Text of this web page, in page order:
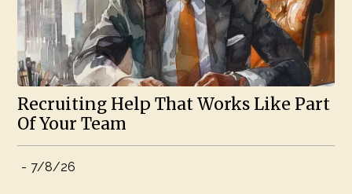
Recruiting Help That Works Like Part
Of Your Team
- 7/8/26